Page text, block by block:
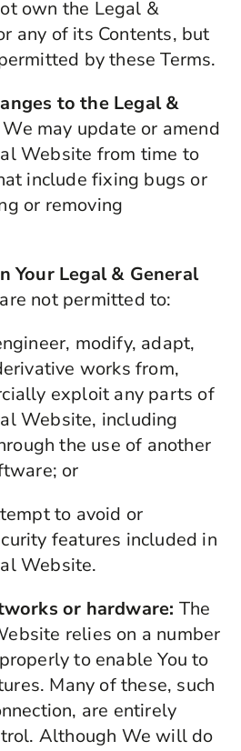
own the Legal &
any of its Contents, but
by these Terms.
to the Legal &
We may update or amend
Website from time to
include fixing bugs or
or removing
Your Legal & General
not permitted to:
modify, adapt,
works from,
exploit any parts of
Website, including
the use of another
or
to avoid or
features included in
Website.
or hardware: The
relies on a number
to enable You to
Many of these, such
are entirely
Although We will do